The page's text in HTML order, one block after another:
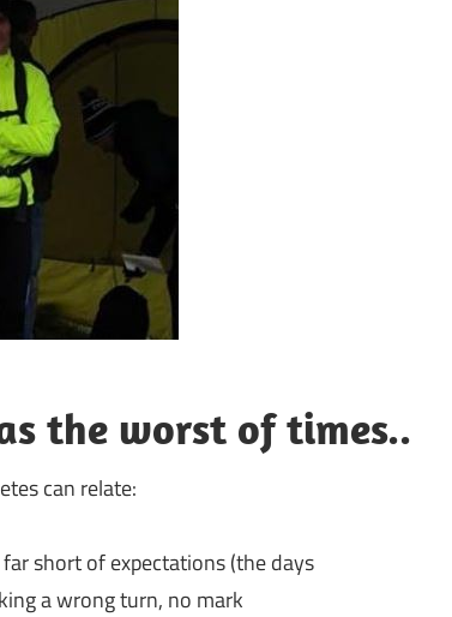
the worst of times..
can relate:
short of expectations (the days
a wrong turn, no mark